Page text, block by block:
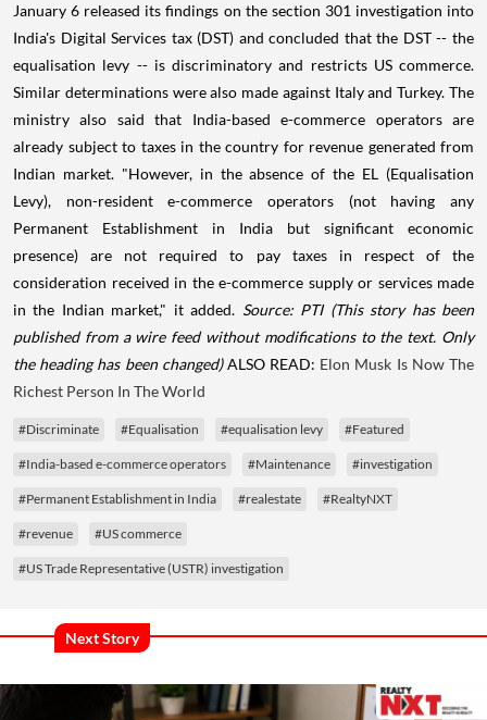
January 6 released its findings on the section 301 investigation into
India's Digital Services tax (DST) and concluded that the DST -- the
equalisation levy -- is discriminatory and restricts US commerce.
Similar determinations were also made against Italy and Turkey. The
ministry also said that India-based e-commerce operators are
already subject to taxes in the country for revenue generated from
Indian market. "However, in the absence of the EL (Equalisation
Levy), non-resident e-commerce operators (not having any
Permanent Establishment in India but significant economic
presence) are not required to pay taxes in respect of the
consideration received in the e-commerce supply or services made
in the Indian market," it added. Source: PTI (This story has been
published from a wire feed without modifications to the text. Only
the heading has been changed)ALSO READ: Elon Musk Is Now The
Richest Person In The World
#Discriminate #Equalisation #equalisation levy #Featured
#India-based e-commerce operators #Maintenance #investigation
#Permanent Establishment in India #realestate #RealtyNXT
#revenue #US commerce
#US Trade Representative (USTR) investigation
Next Story